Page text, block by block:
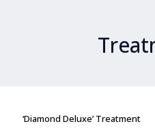
‘Diamond Deluxe’ Treatment